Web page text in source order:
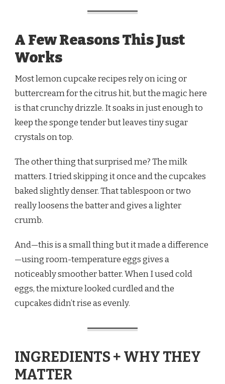
A Few Reasons This Just
Works
Most lemon cupcake recipes rely on icing or
buttercream for the citrus hit, but the magic here
is that crunchy drizzle. It soaks in just enough to
keep the sponge tender but leaves tiny sugar
crystals on top.
The other thing that surprised me? The milk
matters. I tried skipping it once and the cupcakes
baked slightly denser. That tablespoon or two
really loosens the batter and gives a lighter
crumb.
And—this is a small thing but it made a difference
—using room-temperature eggs gives a
noticeably smoother batter. When I used cold
eggs, the mixture looked curdled and the
cupcakes didn’t rise as evenly.
INGREDIENTS + WHY THEY
MATTER